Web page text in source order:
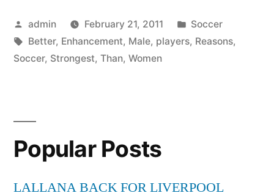
5
Reasons
Better
Posted
by
admin February 21, 2011
Posted
in
Soccer
Tags:
Better, Enhancement, Male, players, Reasons,
Soccer, Strongest, Than, Women
Popular Posts
LALLANA BACK FOR LIVERPOOL